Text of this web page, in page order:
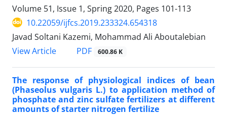
Volume 51, Issue 1, Spring 2020, Pages 101-113
10.22059/ijfcs.2019.233324.654318
Javad Soltani Kazemi, Mohammad Ali Aboutalebian
View Article
PDF 600.86 K
The response of physiological indices of bean
(Phaseolus vulgaris L.) to application method of
phosphate and zinc sulfate fertilizers at different
amounts of starter nitrogen fertilize